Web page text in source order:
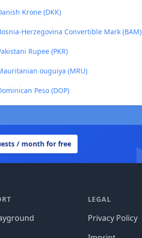
Krone (DKK)
Herzegovina Convertible Mark (BAM)
Rupee (PKR)
ouguiya (MRU)
Peso (DOP)
/ month for free
LEGAL
Privacy Policy